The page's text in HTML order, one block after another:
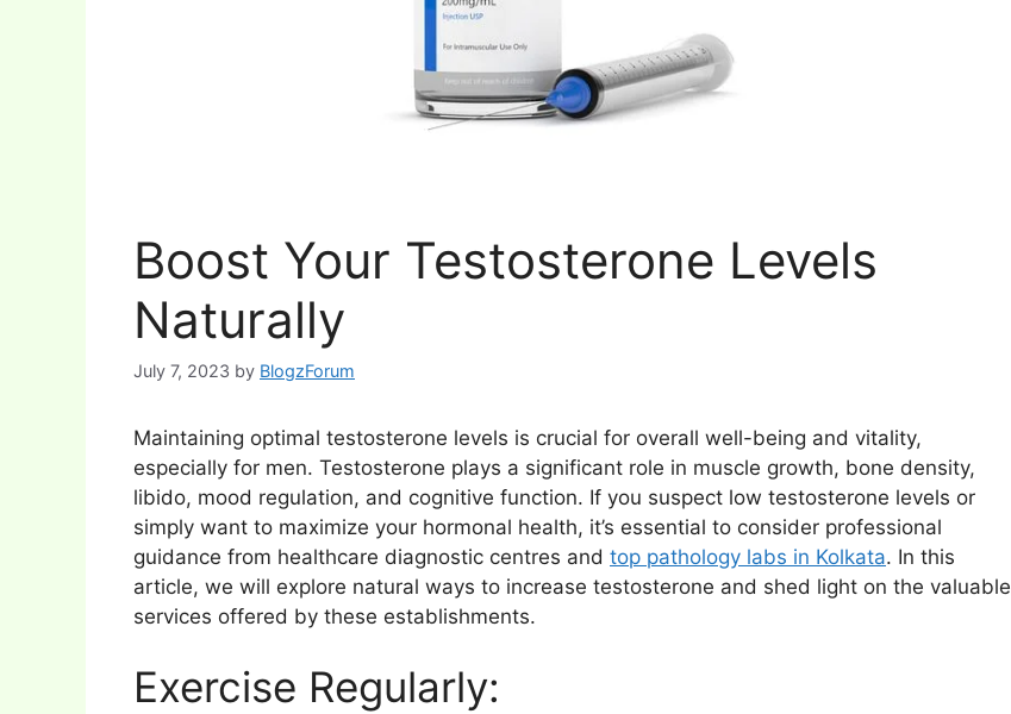
Boost Your Testosterone Levels
Naturally
July 7, 2023 by BlogzForum
Maintaining optimal testosterone levels is crucial for overall well-being and vitality,
especially for men. Testosterone plays a significant role in muscle growth, bone density,
libido, mood regulation, and cognitive function. If you suspect low testosterone levels or
simply want to maximize your hormonal health, it’s essential to consider professional
guidance from healthcare diagnostic centres and top pathology labs in Kolkata. In this
article, we will explore natural ways to increase testosterone and shed light on the valuable
services offered by these establishments.
Exercise Regularly: